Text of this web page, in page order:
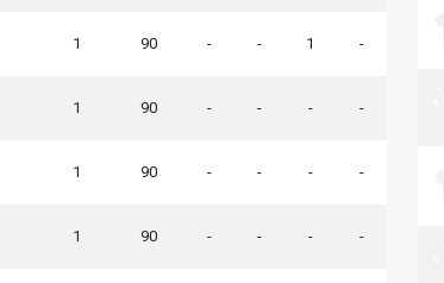
1 90 - - 1 -
1 90 - - - -
1 90 - - - -
1 90 - - - -